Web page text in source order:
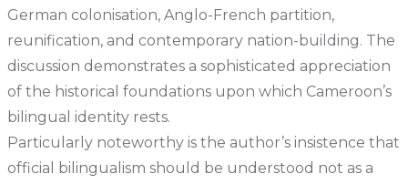
German colonisation, Anglo-French partition,
reunification, and contemporary nation-building. The
discussion demonstrates a sophisticated appreciation
of the historical foundations upon which Cameroon’s
bilingual identity rests.
Particularly noteworthy is the author’s insistence that
official bilingualism should be understood not as a